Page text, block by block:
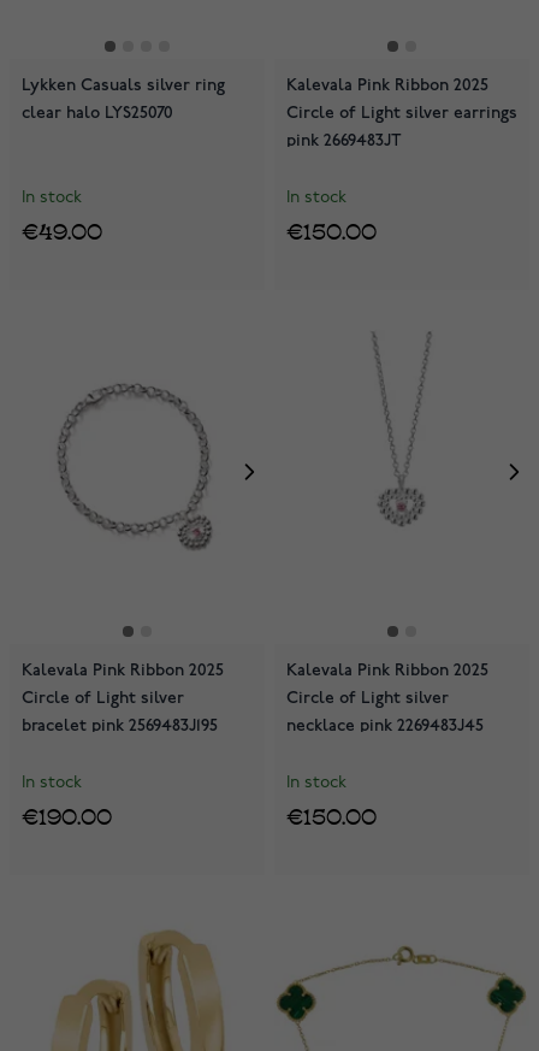
Lykken Casuals silver ring
clear halo LYS25070
In stock
€49.00
Kalevala Pink Ribbon 2025
Circle of Light silver earrings
pink 2669483JT
In stock
€150.00
Kalevala Pink Ribbon 2025
Circle of Light silver
bracelet pink 2569483J195
In stock
€190.00
Kalevala Pink Ribbon 2025
Circle of Light silver
necklace pink 2269483J45
In stock
€150.00